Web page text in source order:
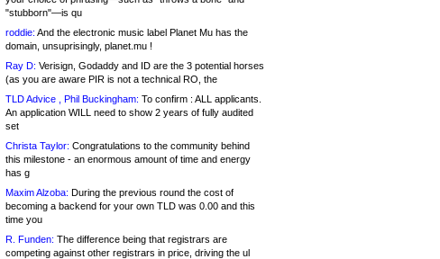
"stubborn"—is qu
roddie: And the electronic music label Planet Mu has the
domain, unsuprisingly, planet.mu !
Ray D: Verisign, Godaddy and ID are the 3 potential horses
(as you are aware PIR is not a technical RO, the
TLD Advice , Phil Buckingham: To confirm : ALL applicants.
An application WILL need to show 2 years of fully audited
set
Christa Taylor: Congratulations to the community behind
this milestone - an enormous amount of time and energy
has g
Maxim Alzoba: During the previous round the cost of
becoming a backend for your own TLD was 0.00 and this
time you
R. Funden: The difference being that registrars are
competing against other registrars in price, driving the ul